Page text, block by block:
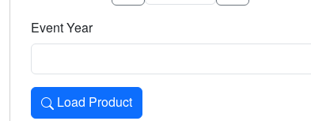
Event Year
Load Product
Loads the product for the selected criteria. Press